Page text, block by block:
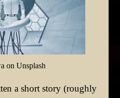
on Unsplash
a short story (roughly